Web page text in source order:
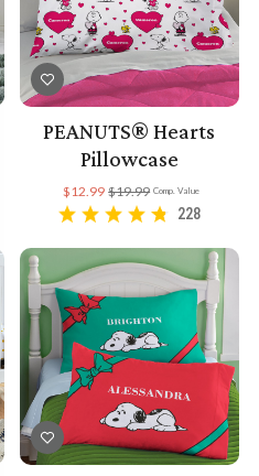
PEANUTS® Hearts
Pillowcase
Comp. Value
$19.99
$12.99
228